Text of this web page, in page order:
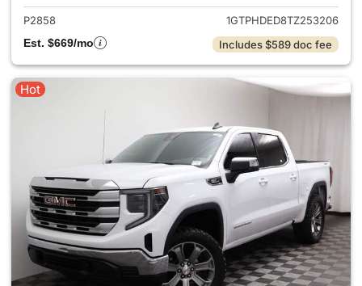
P2858
1GTPHDED8TZ253206
Est. $669/mo
Includes $589 doc fee
Hot